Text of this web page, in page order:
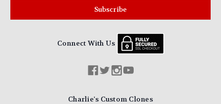
Connect With Us
Charlie's Custom Clones